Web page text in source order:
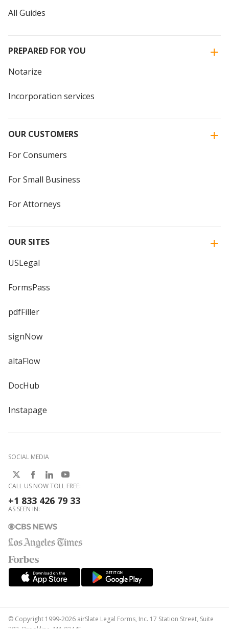
All Guides
PREPARED FOR YOU
Notarize
Incorporation services
OUR CUSTOMERS
For Consumers
For Small Business
For Attorneys
OUR SITES
USLegal
FormsPass
pdfFiller
signNow
altaFlow
DocHub
Instapage
SOCIAL MEDIA
CALL US NOW TOLL FREE:
+1 833 426 79 33
AS SEEN IN:
© Copyright 1999-2026 airSlate Legal Forms, Inc. 17 Station Street, Suite
303, Brookline, MA 02445